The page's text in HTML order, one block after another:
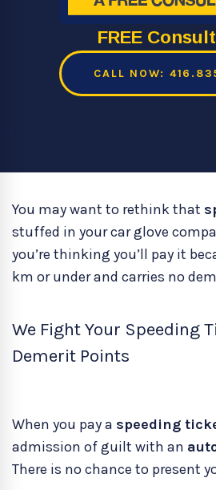
FREE
CALL NOW:
You may want to rethink that
stuffed in your car glove
you’re thinking you’ll pay it
km or under and carries no
We Fight Your Speeding
Demerit Points
When you pay a speeding
admission of guilt with an
There is no chance to present